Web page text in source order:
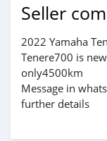
Seller
2022 Yamaha
Tenere700 is
only4500km
Message in
further details